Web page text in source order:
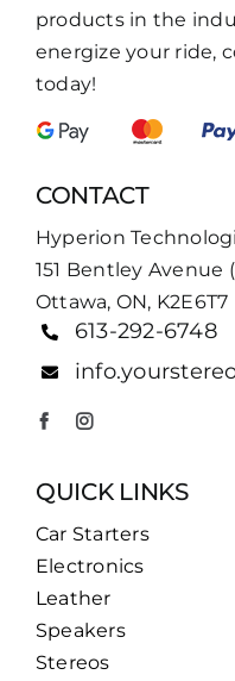
products in the
energize your ride,
today!
CONTACT
Hyperion
151 Bentley Avenue
Ottawa, ON, K2E6T7
613-292-6748
QUICK LINKS
Car Starters
Electronics
Leather
Speakers
Stereos